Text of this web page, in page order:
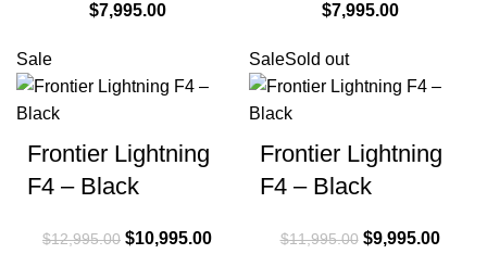
$7,995.00 $7,995.00
Sale
Frontier Lightning
F4 – Black
$12,995.00 Original price
$10,995.00
SaleSold out
Frontier Lightning
F4 – Black
$11,995.00 Original price
$9,995.00